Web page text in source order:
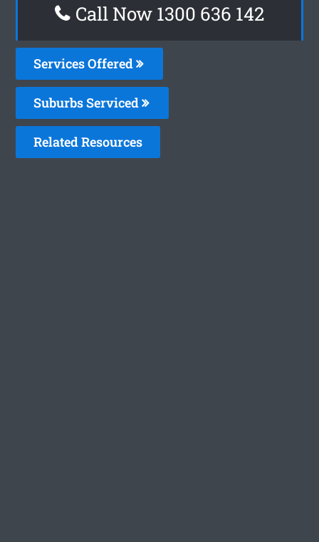
Call Now 1300 636 142
Services Offered
Suburbs Serviced
Related Resources